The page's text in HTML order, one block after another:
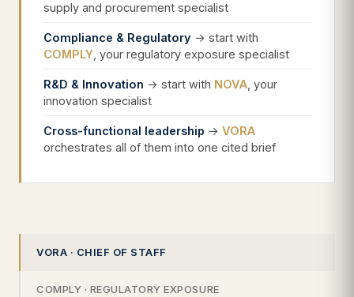
supply and procurement specialist
Compliance & Regulatory → start with
COMPLY , your regulatory exposure specialist
R&D & Innovation → start with NOVA , your
innovation specialist
Cross-functional leadership → VORA
orchestrates all of them into one cited brief
VORA · CHIEF OF STAFF
COMPLY · REGULATORY EXPOSURE